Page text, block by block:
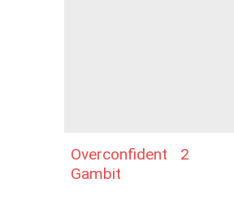
Overconfident
Gambit
2